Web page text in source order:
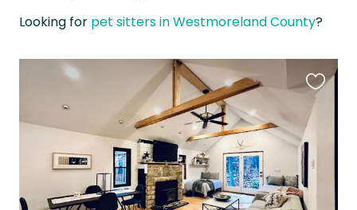
Looking for pet sitters in Westmoreland County?
this
listing